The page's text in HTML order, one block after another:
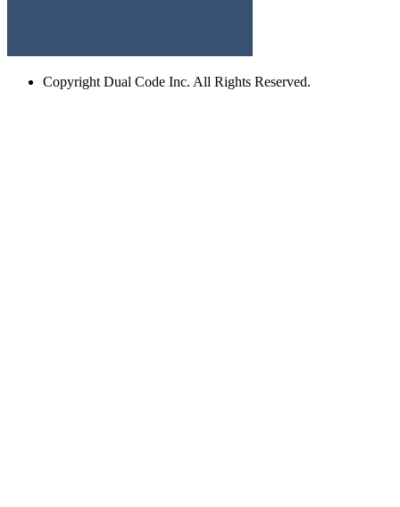
Copyright Dual Code Inc. All Rights Reserved.